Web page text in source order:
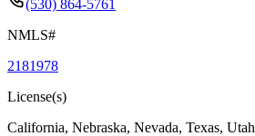
(530) 864-5761
NMLS#
2181978
License(s)
California, Nebraska, Nevada, Texas, Utah